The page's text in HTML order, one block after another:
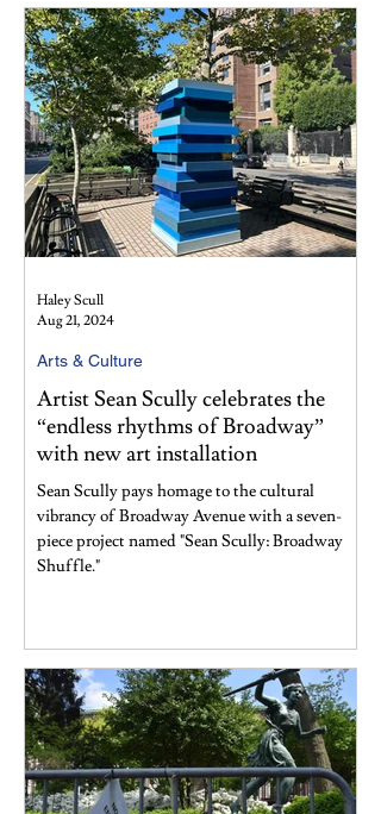
Artist Sean Scully celebrates the
“endless rhythms of Broadway”
with new art installation
Sean Scully pays homage to the cultural
vibrancy of Broadway Avenue with a seven-
piece project named "Sean Scully: Broadway
Shuffle."
Arts & Culture
Haley Scull
Aug 21, 2024